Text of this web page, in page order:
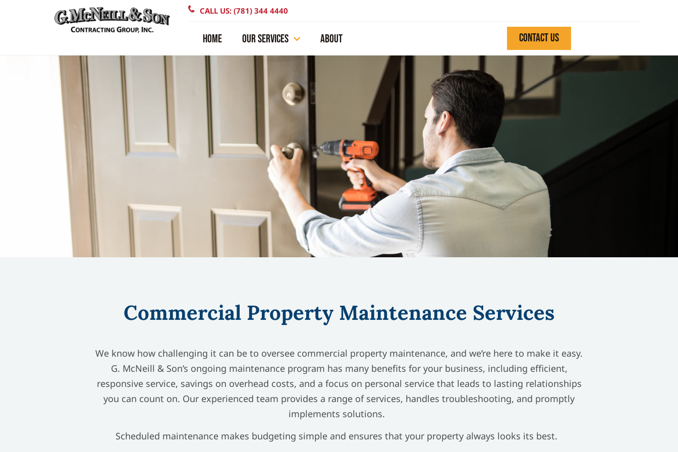
CALL US: (781) 344 4440
HOME OUR SERVICES ABOUT CONTACT US
Commercial Property Maintenance Services
We know how challenging it can be to oversee commercial property maintenance, and we’re here to make it easy.
G. McNeill & Son’s ongoing maintenance program has many benefits for your business, including efficient,
responsive service, savings on overhead costs, and a focus on personal service that leads to lasting relationships
you can count on. Our experienced team provides a range of services, handles troubleshooting, and promptly
implements solutions.
Scheduled maintenance makes budgeting simple and ensures that your property always looks its best.